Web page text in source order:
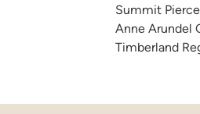
Summit
Anne Arundel
Timberland